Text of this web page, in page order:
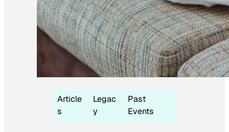
Article
s
Legac
y
Past
Events